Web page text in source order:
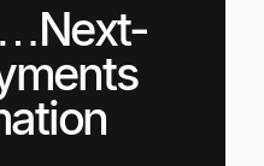
teams across a